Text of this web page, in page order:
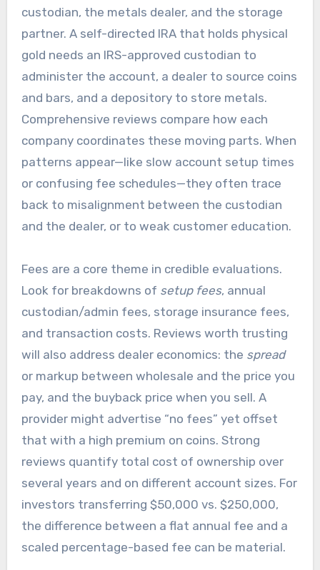
custodian, the metals dealer, and the storage
partner. A self-directed IRA that holds physical
gold needs an IRS-approved custodian to
administer the account, a dealer to source coins
and bars, and a depository to store metals.
Comprehensive reviews compare how each
company coordinates these moving parts. When
patterns appear—like slow account setup times
or confusing fee schedules—they often trace
back to misalignment between the custodian
and the dealer, or to weak customer education.
Fees are a core theme in credible evaluations.
Look for breakdowns of setup fees, annual
custodian/admin fees, storage insurance fees,
and transaction costs. Reviews worth trusting
will also address dealer economics: the spread
or markup between wholesale and the price you
pay, and the buyback price when you sell. A
provider might advertise “no fees” yet offset
that with a high premium on coins. Strong
reviews quantify total cost of ownership over
several years and on different account sizes. For
investors transferring $50,000 vs. $250,000,
the difference between a flat annual fee and a
scaled percentage-based fee can be material.